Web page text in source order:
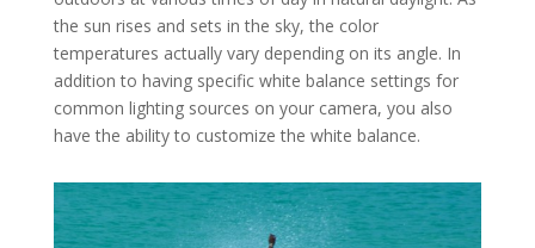
the sun rises and sets in the sky, the color
temperatures actually vary depending on its angle. In
addition to having specific white balance settings for
common lighting sources on your camera, you also
have the ability to customize the white balance.